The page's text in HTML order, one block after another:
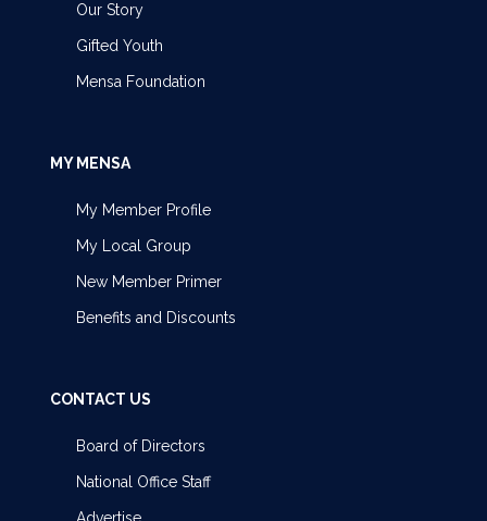
Our Story
Gifted Youth
Mensa Foundation
MY MENSA
My Member Profile
My Local Group
New Member Primer
Benefits and Discounts
CONTACT US
Board of Directors
National Office Staff